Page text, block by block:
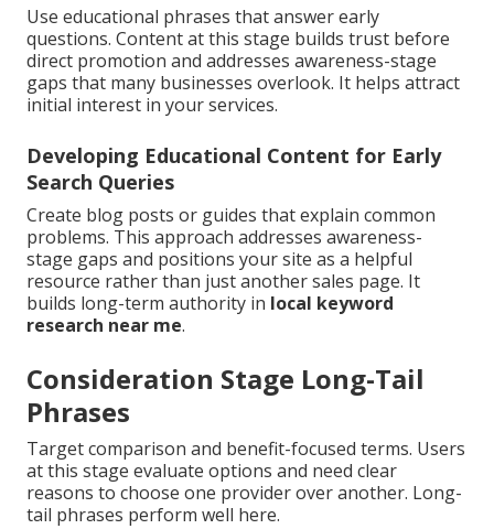
Use educational phrases that answer early
questions. Content at this stage builds trust before
direct promotion and addresses awareness-stage
gaps that many businesses overlook. It helps attract
initial interest in your services.
Developing Educational Content for Early
Search Queries
Create blog posts or guides that explain common
problems. This approach addresses awareness-
stage gaps and positions your site as a helpful
resource rather than just another sales page. It
builds long-term authority in local keyword
research near me.
Consideration Stage Long-Tail
Phrases
Target comparison and benefit-focused terms. Users
at this stage evaluate options and need clear
reasons to choose one provider over another. Long-
tail phrases perform well here.